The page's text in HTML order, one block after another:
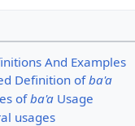
And Examples
Definition ofba'a
ofba'a Usage
usages